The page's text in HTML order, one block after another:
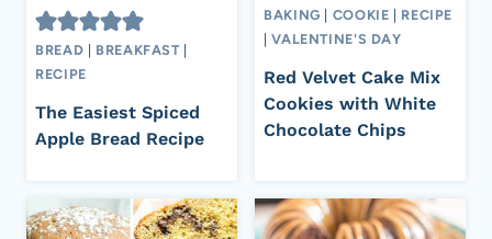
BREAD BREAKFAST
RECIPE
The Easiest Spiced
Apple Bread Recipe
BAKING COOKIE
RECIPE
|VALENTINE'S DAY
Red Velvet Cake Mix
Cookies with White
Chocolate Chips